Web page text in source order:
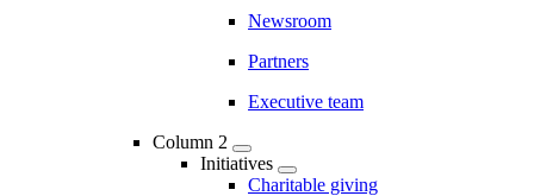
Newsroom
Partners
Executive team
Column 2
Initiatives
Charitable giving